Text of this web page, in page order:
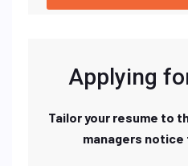
Applying
Tailor your resume to
managers